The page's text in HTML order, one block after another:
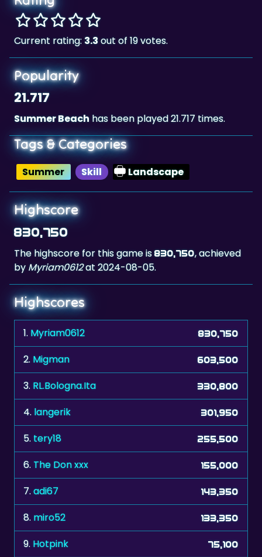
Current rating: 3.3
Popularity
21.717
Summer Beach
Tags & Categories
Summer Skill Landscape
Highscore
830,750
The highscore for this game is
byMyriam0612
Highscores
1.Myriam0612
2.Migman 603,500
3. RL.Bologna.Ita 330,800
4.langerik 301,950
5. tery18 255,500
6. The Don xxx 155,000
7. adi67 143,350
8. miro52 133,350
9. Hotpink 75,100
10.manresano 59,750